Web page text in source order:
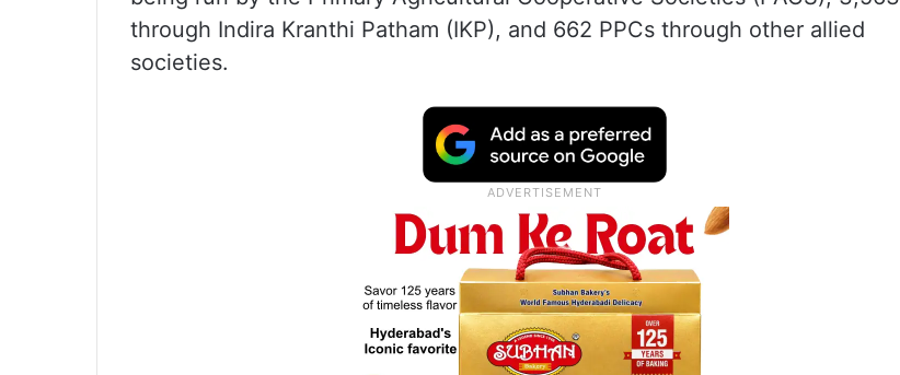
through Indira Kranthi Patham (IKP), and 662 PPCs through other allied
societies.